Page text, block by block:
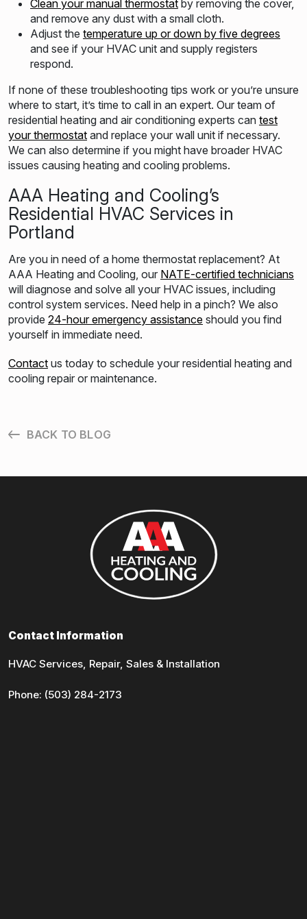
Clean your manual thermostat by removing the cover,
and remove any dust with a small cloth.
Adjust the temperature up or down by five degrees
and see if your HVAC unit and supply registers
respond.
If none of these troubleshooting tips work or you’re unsure
where to start, it’s time to call in an expert. Our team of
residential heating and air conditioning experts can test
your thermostat and replace your wall unit if necessary.
We can also determine if you might have broader HVAC
issues causing heating and cooling problems.
AAA Heating and Cooling’s
Residential HVAC Services in
Portland
Are you in need of a home thermostat replacement? At
AAA Heating and Cooling, our NATE-certified technicians
will diagnose and solve all your HVAC issues, including
control system services. Need help in a pinch? We also
provide 24-hour emergency assistance should you find
yourself in immediate need.
Contact us today to schedule your residential heating and
cooling repair or maintenance.
BACK TO BLOG
Contact Information
HVAC Services, Repair, Sales & Installation
Phone: (503) 284-2173